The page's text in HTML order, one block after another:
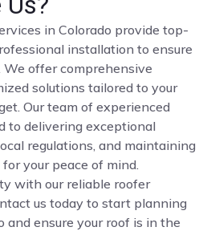
in Colorado provide top-
installation to ensure
offer comprehensive
solutions tailored to your
Our team of experienced
to delivering exceptional
regulations, and maintaining
your peace of mind.
with our reliable roofer
us today to start planning
and ensure your roof is in the